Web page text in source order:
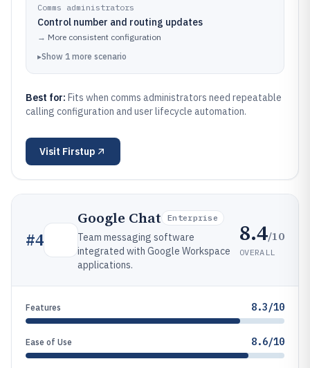
Comms administrators
Control number and routing updates
→ More consistent configuration
▸Show 1 more scenario
Best for: Fits when comms administrators need repeatable
calling configuration and user lifecycle automation.
Visit Firstup
#4
Google Chat Enterprise
Team messaging software
integrated with Google Workspace
applications.
8.4/10
OVERALL
Features 8.3/10
Ease of Use 8.6/10